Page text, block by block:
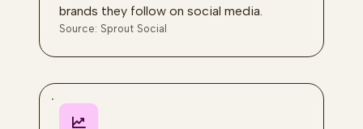
brands they follow on social media.
Source: Sprout Social